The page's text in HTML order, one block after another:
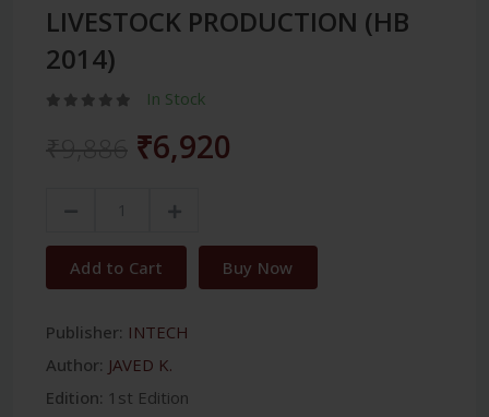
LIVESTOCK PRODUCTION (HB
2014)
In Stock
₹6,920
Add to Cart Buy Now
Publisher: INTECH
Author: JAVED K.
Edition: 1st Edition